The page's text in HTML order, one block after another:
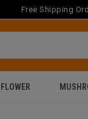
Free Shipping
FLOWER